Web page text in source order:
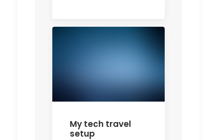
My tech travel
setup